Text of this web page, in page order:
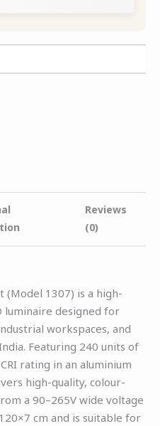
Reviews
(0)
(Model 1307) is a high-
luminaire designed for
workspaces, and
Featuring 240 units of
rating in an aluminium
high-quality, colour-
a 90–265V wide voltage
cm and is suitable for